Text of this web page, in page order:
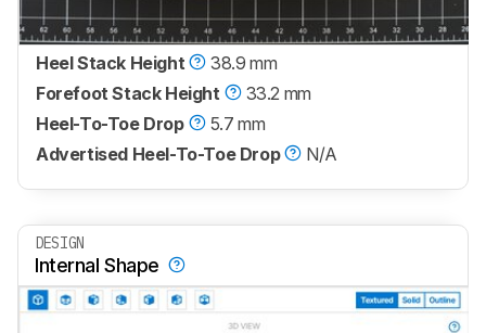
Heel Stack Height
38.9 mm
Forefoot Stack Height
33.2 mm
Heel-To-Toe Drop
5.7 mm
Advertised Heel-To-Toe Drop
N/A
DESIGN
Internal Shape